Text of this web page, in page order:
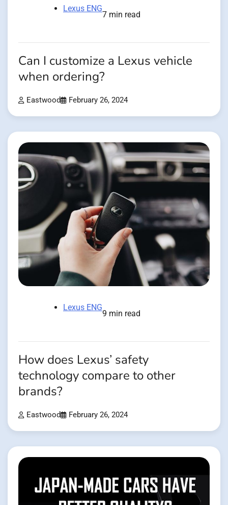
Lexus ENG
7 min read
Can I customize a Lexus vehicle
when ordering?
Eastwood February 26, 2024
Lexus ENG
9 min read
How does Lexus’ safety
technology compare to other
brands?
Eastwood February 26, 2024